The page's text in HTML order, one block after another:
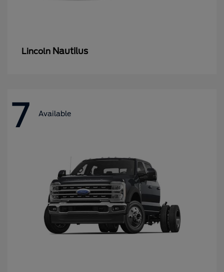
Lincoln Nautilus
7 Available